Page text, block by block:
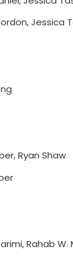
Jessica
Ryan Shaw
Rahab W.